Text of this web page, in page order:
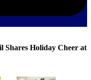
Shares Holiday Cheer at